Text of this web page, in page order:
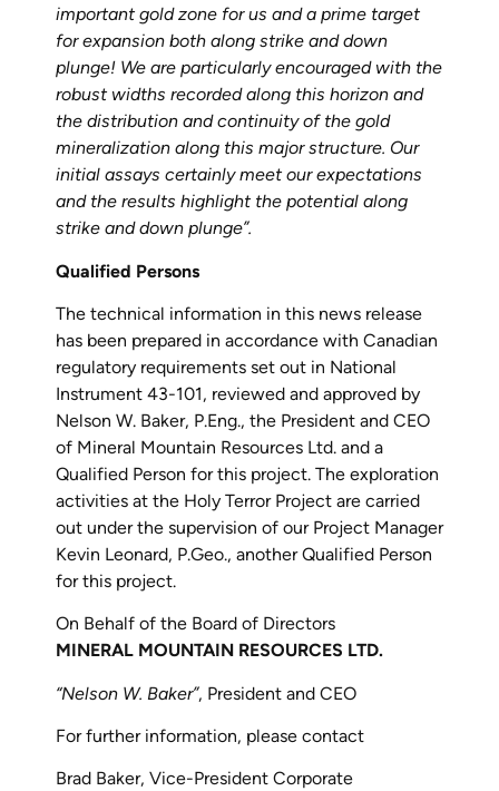
important gold zone for us and a prime target
for expansion both along strike and down
plunge! We are particularly encouraged with the
robust widths recorded along this horizon and
the distribution and continuity of the gold
mineralization along this major structure. Our
initial assays certainly meet our expectations
and the results highlight the potential along
strike and down plunge”.
Qualified Persons
The technical information in this news release
has been prepared in accordance with Canadian
regulatory requirements set out in National
Instrument 43-101, reviewed and approved by
Nelson W. Baker, P.Eng., the President and CEO
of Mineral Mountain Resources Ltd. and a
Qualified Person for this project. The exploration
activities at the Holy Terror Project are carried
out under the supervision of our Project Manager
Kevin Leonard, P.Geo., another Qualified Person
for this project.
On Behalf of the Board of Directors
MINERAL MOUNTAIN RESOURCES LTD.
“Nelson W. Baker”, President and CEO
For further information, please contact
Brad Baker, Vice-President Corporate